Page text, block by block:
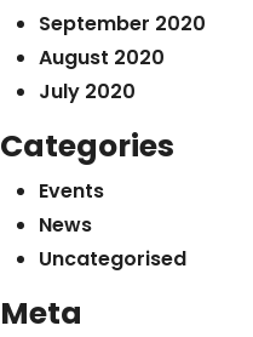
September 2020
August 2020
July 2020
Categories
Events
News
Uncategorised
Meta